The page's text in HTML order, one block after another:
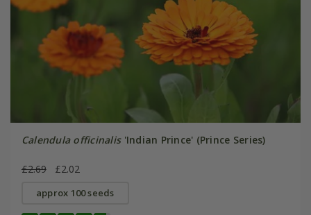
Calendula officinalis'Indian Prince' (Prince Series)
£2.69 £2.02
approx 100 seeds